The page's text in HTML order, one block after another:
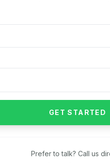
GET STARTED
Prefer to talk? Call us